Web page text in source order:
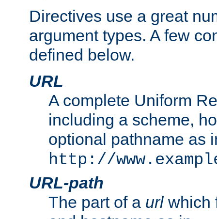
Directives use a great
argument types. A few
defined below.
URL
A complete Uniform
including a scheme,
optional pathname as
http://
URL-path
The part of a urlwhich